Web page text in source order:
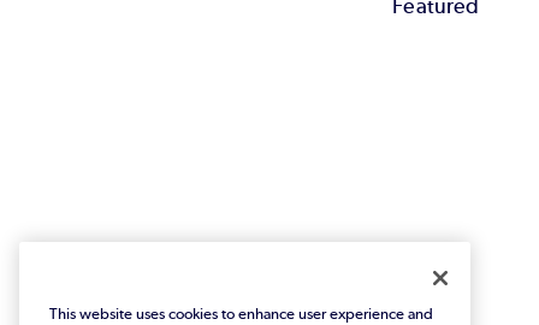
Featured
This website uses cookies to enhance user experience and